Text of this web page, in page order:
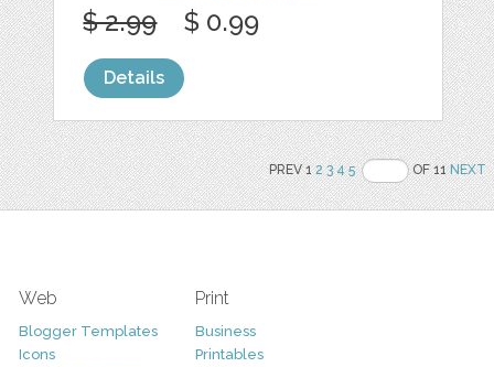
$ 2.99 $ 0.99
Details
PREV 12 3 4 5 OF 11NEXT
Web
Blogger Templates
Icons
Print
Business
Printables